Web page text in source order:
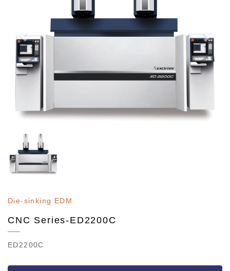
Die-sinking EDM
CNC Series-ED2200C
ED2200C